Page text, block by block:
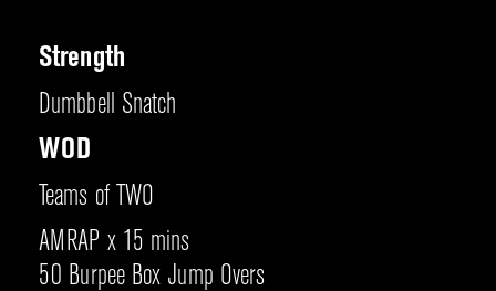
Strength
Dumbbell Snatch
WOD
Teams of TWO
AMRAP x 15 mins
50 Burpee Box Jump Overs